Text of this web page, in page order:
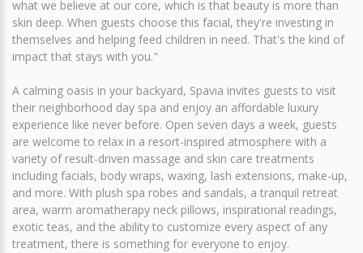
what we believe at our core, which is that beauty is more than
skin deep. When guests choose this facial, they're investing in
themselves and helping feed children in need. That's the kind of
impact that stays with you."
A calming oasis in your backyard, Spavia invites guests to visit
their neighborhood day spa and enjoy an affordable luxury
experience like never before. Open seven days a week, guests
are welcome to relax in a resort-inspired atmosphere with a
variety of result-driven massage and skin care treatments
including facials, body wraps, waxing, lash extensions, make-up,
and more. With plush spa robes and sandals, a tranquil retreat
area, warm aromatherapy neck pillows, inspirational readings,
exotic teas, and the ability to customize every aspect of any
treatment, there is something for everyone to enjoy.